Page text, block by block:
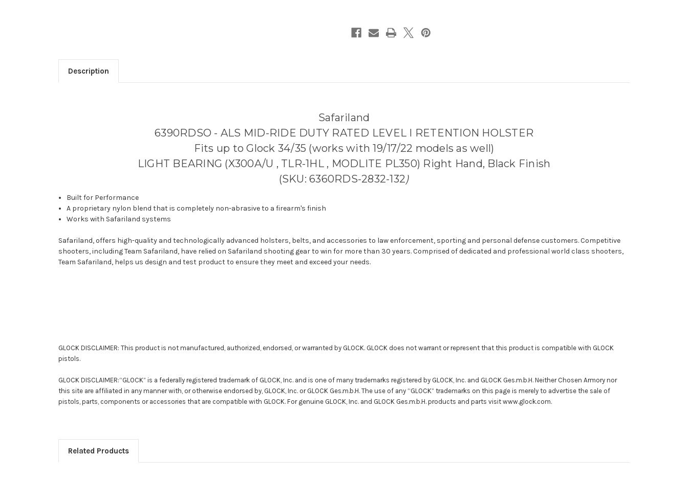
Description
Safariland
6390RDSO - ALS MID-RIDE DUTY RATED LEVEL I RETENTION HOLSTER
Fits up to Glock 34/35 (works with 19/17/22 models as well)
LIGHT BEARING (X300A/U , TLR-1HL , MODLITE PL350) Right Hand, Black Finish
(SKU: 6360RDS-2832-132)
Built for Performance
A proprietary nylon blend that is completely non-abrasive to a firearm's finish
Works with Safariland systems
Safariland, offers high-quality and technologically advanced holsters, belts, and accessories to law enforcement, sporting and personal defense customers. Competitive
shooters, including Team Safariland, have relied on Safariland shooting gear to win for more than 30 years. Comprised of dedicated and professional world class shooters,
Team Safariland, helps us design and test product to ensure they meet and exceed your needs.
GLOCK DISCLAIMER: This product is not manufactured, authorized, endorsed, or warranted by GLOCK. GLOCK does not warrant or represent that this product is compatible with GLOCK
pistols.
GLOCK DISCLAIMER:“GLOCK” is a federally registered trademark of GLOCK, Inc. and is one of many trademarks registered by GLOCK, Inc. and GLOCK Ges.m.b.H. Neither Chosen Armory nor
this site are affiliated in any manner with, or otherwise endorsed by, GLOCK, Inc. or GLOCK Ges.m.b.H. The use of any “GLOCK” trademarks on this page is merely to advertise the sale of
pistols, parts, components or accessories that are compatible with GLOCK. For genuine GLOCK, Inc. and GLOCK Ges.m.b.H. products and parts visit www.glock.com.
Related Products